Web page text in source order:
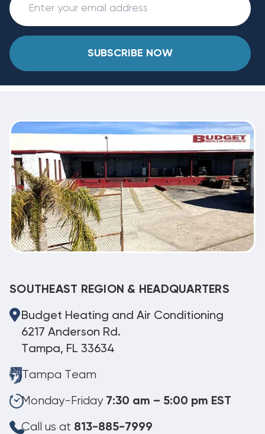
SUBSCRIBE NOW
SOUTHEAST REGION & HEADQUARTERS
Budget Heating and Air Conditioning
6217 Anderson Rd.
Tampa, FL 33634
Tampa Team
Monday-Friday 7:30 am – 5:00 pm EST
Call us at 813-885-7999